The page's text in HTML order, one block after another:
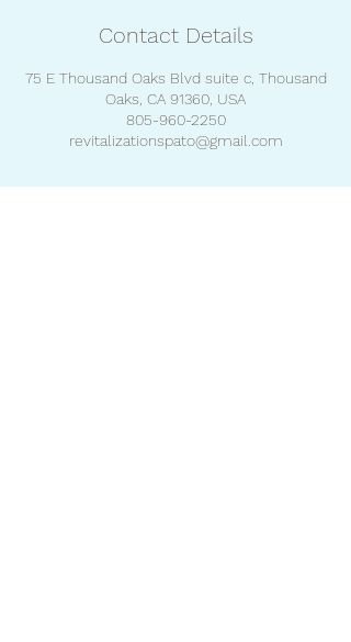
Contact Details
75 E Thousand Oaks Blvd suite c, Thousand
Oaks, CA 91360, USA
805-960-2250
revitalizationspato@gmail.com